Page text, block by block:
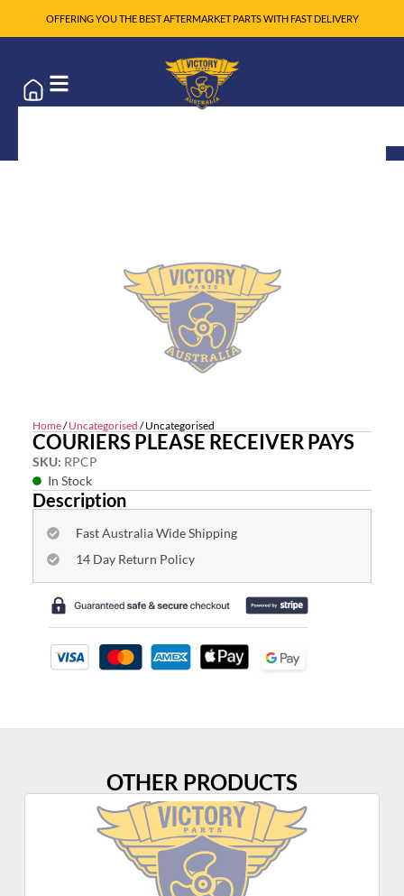
OFFERING YOU THE BEST AFTERMARKET PARTS WITH FAST DELIVERY
Home/Uncategorised / Uncategorised
COURIERS PLEASE RECEIVER PAYS
SKU: RPCP
In Stock
Description
Fast Australia Wide Shipping
14 Day Return Policy
OTHER PRODUCTS